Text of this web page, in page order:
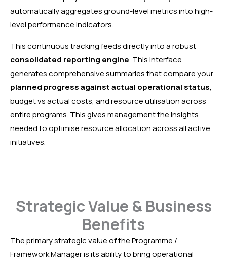
automatically aggregates ground-level metrics into high-
level performance indicators.
This continuous tracking feeds directly into a robust
consolidated reporting engine. This interface
generates comprehensive summaries that compare your
planned progress against actual operational status,
budget vs actual costs, and resource utilisation across
entire programs. This gives management the insights
needed to optimise resource allocation across all active
initiatives.
Strategic Value & Business
Benefits
The primary strategic value of the Programme /
Framework Manager is its ability to bring operational